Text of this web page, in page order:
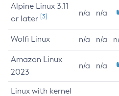
Alpine Linux 3.11
or later [3] n/a n/a
Wolfi Linux n/a n/a
Amazon Linux
2023
n/a n/a
Linux with kernel